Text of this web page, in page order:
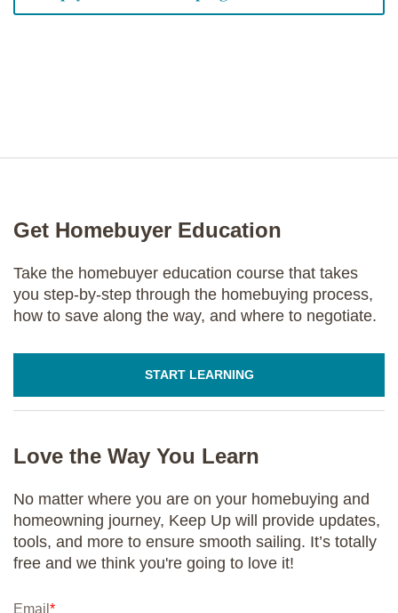
Get Homebuyer Education
Take the homebuyer education course that takes
you step-by-step through the homebuying process,
how to save along the way, and where to negotiate.
START LEARNING
Love the Way You Learn
No matter where you are on your homebuying and
homeowning journey, Keep Up will provide updates,
tools, and more to ensure smooth sailing. It’s totally
free and we think you're going to love it!